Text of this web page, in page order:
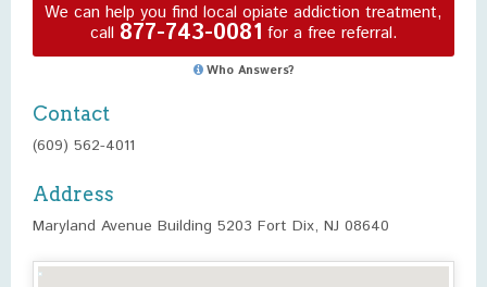
We can help you find local opiate addiction treatment,
call 877-743-0081 for a free referral.
Who Answers?
Contact
(609) 562-4011
Address
Maryland Avenue Building 5203 Fort Dix, NJ 08640